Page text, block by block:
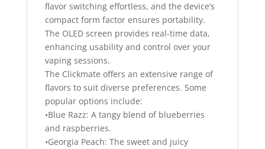
flavor switching effortless, and the device’s
compact form factor ensures portability.
The OLED screen provides real-time data,
enhancing usability and control over your
vaping sessions.
The Clickmate offers an extensive range of
flavors to suit diverse preferences. Some
popular options include:
•Blue Razz: A tangy blend of blueberries
and raspberries.
•Georgia Peach: The sweet and juicy